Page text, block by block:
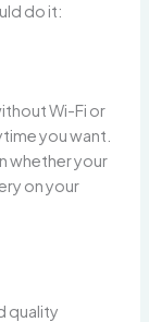
do it:
Wi-Fi or
you want.
whether your
on your
quality